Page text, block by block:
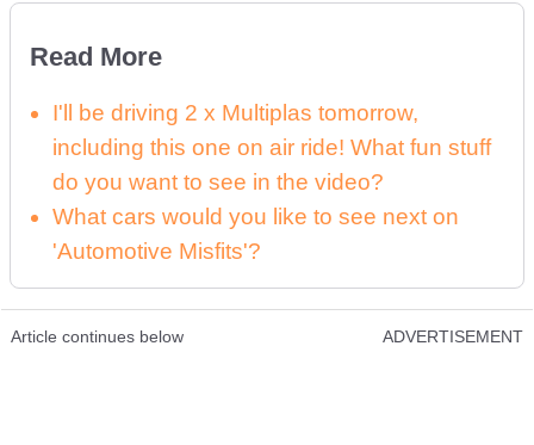
Read More
I'll be driving 2 x Multiplas tomorrow,
including this one on air ride! What fun stuff
do you want to see in the video?
What cars would you like to see next on
'Automotive Misfits'?
Article continues below ADVERTISEMENT